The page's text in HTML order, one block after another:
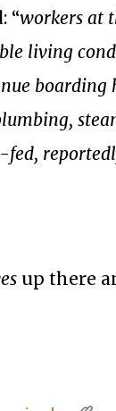
“workers at
living
boarding
up there